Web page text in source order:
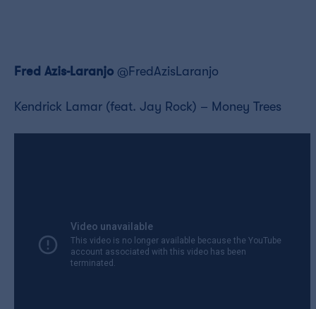
Fred Azis-Laranjo @FredAzisLaranjo
Kendrick Lamar (feat. Jay Rock) – Money Trees